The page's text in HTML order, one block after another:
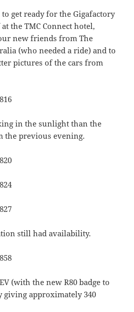
get ready for the Gigafactory
the TMC Connect hotel,
new friends from The
(who needed a ride) and to
pictures of the cars from
in the sunlight than the
the previous evening.
still had availability.
(with the new R80 badge to
giving approximately 340